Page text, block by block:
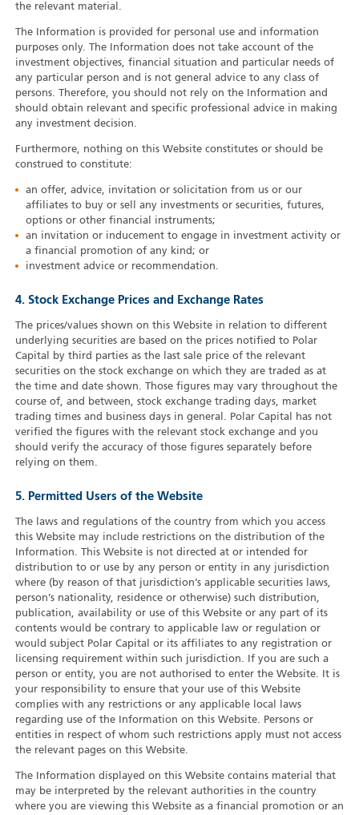
the relevant material.
The Information is provided for personal use and information
purposes only. The Information does not take account of the
investment objectives, financial situation and particular needs of
any particular person and is not general advice to any class of
persons. Therefore, you should not rely on the Information and
should obtain relevant and specific professional advice in making
any investment decision.
Furthermore, nothing on this Website constitutes or should be
construed to constitute:
an offer, advice, invitation or solicitation from us or our
affiliates to buy or sell any investments or securities, futures,
options or other financial instruments;
an invitation or inducement to engage in investment activity or
a financial promotion of any kind; or
investment advice or recommendation.
4. Stock Exchange Prices and Exchange Rates
The prices/values shown on this Website in relation to different
underlying securities are based on the prices notified to Polar
Capital by third parties as the last sale price of the relevant
securities on the stock exchange on which they are traded as at
the time and date shown. Those figures may vary throughout the
course of, and between, stock exchange trading days, market
trading times and business days in general. Polar Capital has not
verified the figures with the relevant stock exchange and you
should verify the accuracy of those figures separately before
relying on them.
5. Permitted Users of the Website
The laws and regulations of the country from which you access
this Website may include restrictions on the distribution of the
Information. This Website is not directed at or intended for
distribution to or use by any person or entity in any jurisdiction
where (by reason of that jurisdiction’s applicable securities laws,
person’s nationality, residence or otherwise) such distribution,
publication, availability or use of this Website or any part of its
contents would be contrary to applicable law or regulation or
would subject Polar Capital or its affiliates to any registration or
licensing requirement within such jurisdiction. If you are such a
person or entity, you are not authorised to enter the Website. It is
your responsibility to ensure that your use of this Website
complies with any restrictions or any applicable local laws
regarding use of the Information on this Website. Persons or
entities in respect of whom such restrictions apply must not access
the relevant pages on this Website.
The Information displayed on this Website contains material that
may be interpreted by the relevant authorities in the country
where you are viewing this Website as a financial promotion or an